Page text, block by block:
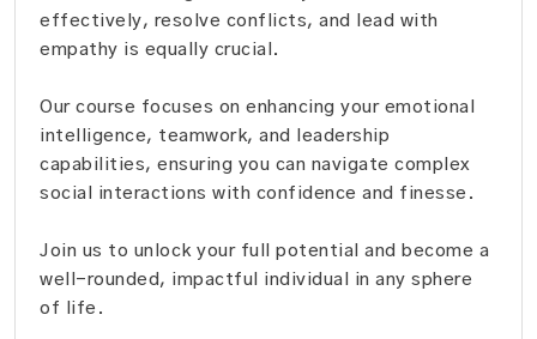
effectively, resolve conflicts, and lead with
empathy is equally crucial.
Our course focuses on enhancing your emotional
intelligence, teamwork, and leadership
capabilities, ensuring you can navigate complex
social interactions with confidence and finesse.
Join us to unlock your full potential and become a
well-rounded, impactful individual in any sphere
of life.